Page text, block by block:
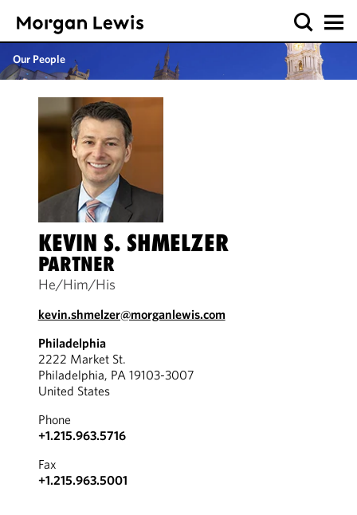
Our People
KEVIN S. SHMELZER
PARTNER
He/Him/His
kevin.shmelzer@morganlewis.com
Philadelphia
2222 Market St.
Philadelphia, PA 19103-3007
United States
Phone
+1.215.963.5716
Fax
+1.215.963.5001